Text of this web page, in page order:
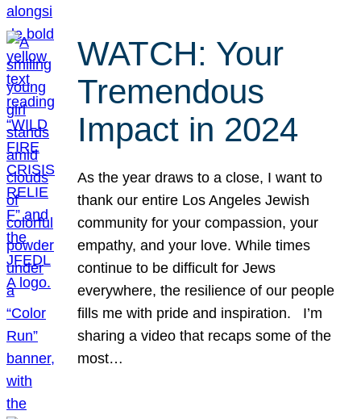
WATCH: Your
Tremendous
Impact in 2024
As the year draws to a close, I want to
thank our entire Los Angeles Jewish
community for your compassion, your
empathy, and your love. While times
continue to be difficult for Jews
everywhere, the resilience of our people
fills me with pride and inspiration. I’m
sharing a video that recaps some of the
most…